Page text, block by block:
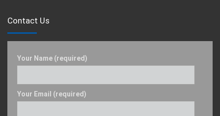
Contact Us
Your Name (required)
Your Email (required)